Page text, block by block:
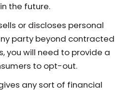
the future.
or discloses personal
party beyond contracted
you will need to provide a
to opt-out.
any sort of financial